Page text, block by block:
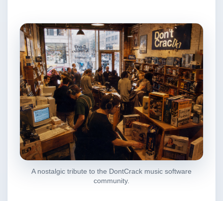
A nostalgic tribute to the DontCrack music software
community.